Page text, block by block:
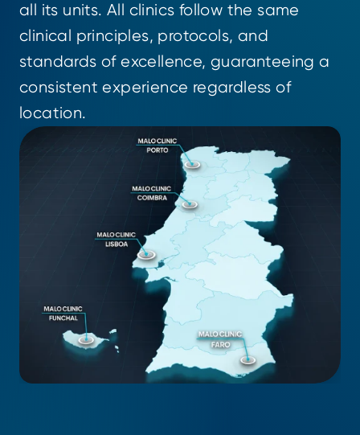
all its units. All clinics follow the same
clinical principles, protocols, and
standards of excellence, guaranteeing a
consistent experience regardless of
location.